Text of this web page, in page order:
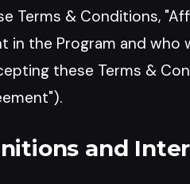
Terms & Conditions,
in the Program and who
these Terms &
and